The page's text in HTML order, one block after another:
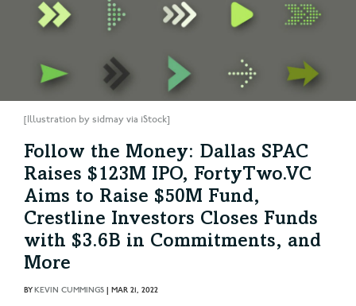
[Illustration by sidmay via iStock]
Follow the Money: Dallas SPAC
Raises $123M IPO, FortyTwo.VC
Aims to Raise $50M Fund,
Crestline Investors Closes Funds
with $3.6B in Commitments, and
More
BYKEVIN CUMMINGS | MAR 21, 2022